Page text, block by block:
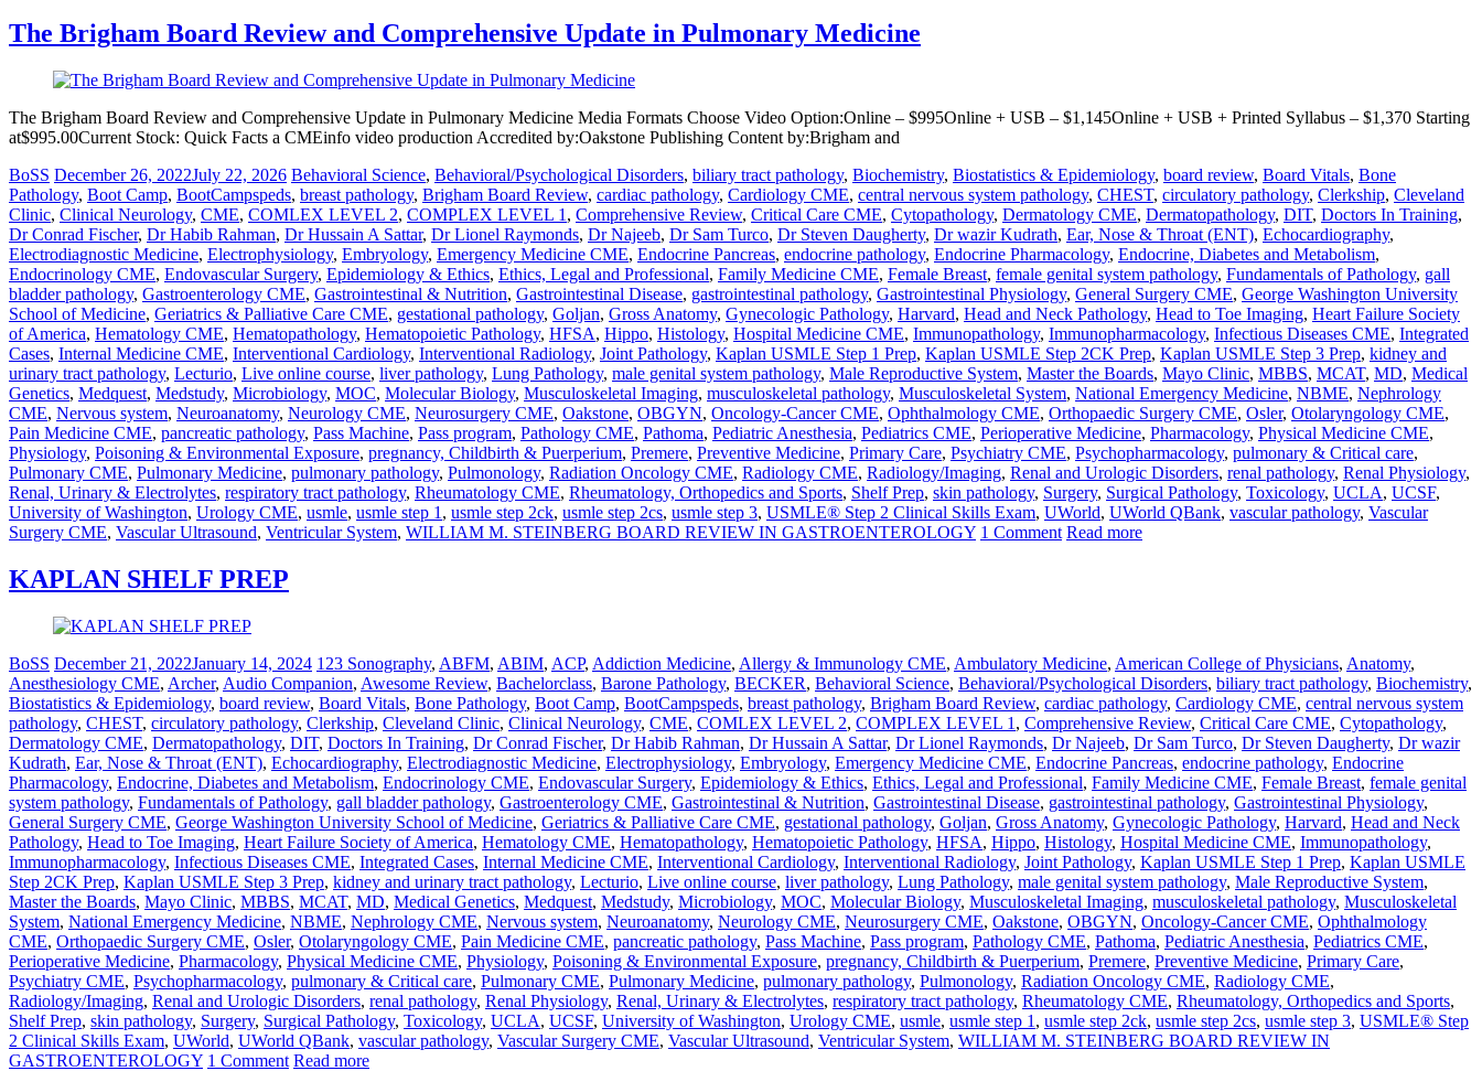
The Brigham Board Review and Comprehensive Update in Pulmonary Medicine
The Brigham Board Review and Comprehensive Update in Pulmonary Medicine Media Formats Choose Video Option:Online – $995Online + USB – $1,145Online + USB + Printed Syllabus – $1,370 Starting
at$995.00Current Stock: Quick Facts a CMEinfo video production Accredited by:Oakstone Publishing Content by:Brigham and
BoSS December 26, 2022July 22, 2026 Behavioral Science, Behavioral/Psychological Disorders, biliary tract pathology, Biochemistry, Biostatistics & Epidemiology, board review, Board Vitals, Bone
Pathology, Boot Camp, BootCampspeds, breast pathology, Brigham Board Review, cardiac pathology, Cardiology CME, central nervous system pathology, CHEST, circulatory pathology, Clerkship, Cleveland
Clinic, Clinical Neurology, CME, COMLEX LEVEL 2, COMPLEX LEVEL 1 , Comprehensive Review, Critical Care CME, Cytopathology, Dermatology CME, Dermatopathology, DIT, Doctors In Training,
Dr Conrad Fischer, Dr Habib Rahman, Dr Hussain A Sattar, Dr Lionel Raymonds, Dr Najeeb, Dr Sam Turco, Dr Steven Daugherty, Dr wazir Kudrath, Ear, Nose & Throat (ENT), Echocardiography,
Electrodiagnostic Medicine, Electrophysiology, Embryology, Emergency Medicine CME, Endocrine Pancreas, endocrine pathology, Endocrine Pharmacology, Endocrine, Diabetes and Metabolism,
Endocrinology CME, Endovascular Surgery, Epidemiology & Ethics, Ethics, Legal and Professional, Family Medicine CME, Female Breast, female genital system pathology, Fundamentals of Pathology, gall
bladder pathology, Gastroenterology CME, Gastrointestinal & Nutrition, Gastrointestinal Disease, gastrointestinal pathology, Gastrointestinal Physiology, General Surgery CME, George Washington University
School of Medicine, Geriatrics & Palliative Care CME, gestational pathology, Goljan, Gross Anatomy, Gynecologic Pathology, Harvard, Head and Neck Pathology, Head to Toe Imaging, Heart Failure Society
of America, Hematology CME, Hematopathology, Hematopoietic Pathology, HFSA, Hippo, Histology, Hospital Medicine CME, Immunopathology, Immunopharmacology, Infectious Diseases CME, Integrated
Cases, Internal Medicine CME, Interventional Cardiology, Interventional Radiology, Joint Pathology, Kaplan USMLE Step 1 Prep, Kaplan USMLE Step 2CK Prep, Kaplan USMLE Step 3 Prep, kidney and
urinary tract pathology, Lecturio, Live online course, liver pathology, Lung Pathology, male genital system pathology, Male Reproductive System, Master the Boards, Mayo Clinic, MBBS, MCAT, MD, Medical
Genetics, Medquest, Medstudy, Microbiology, MOC, Molecular Biology, Musculoskeletal Imaging, musculoskeletal pathology, Musculoskeletal System, National Emergency Medicine, NBME, Nephrology
CME, Nervous system, Neuroanatomy, Neurology CME, Neurosurgery CME, Oakstone, OBGYN, Oncology-Cancer CME, Ophthalmology CME, Orthopaedic Surgery CME, Osler, Otolaryngology CME,
Pain Medicine CME, pancreatic pathology, Pass Machine, Pass program, Pathology CME, Pathoma, Pediatric Anesthesia, Pediatrics CME, Perioperative Medicine, Pharmacology, Physical Medicine CME,
Physiology, Poisoning & Environmental Exposure, pregnancy, Childbirth & Puerperium, Premere, Preventive Medicine, Primary Care, Psychiatry CME, Psychopharmacology, pulmonary & Critical care,
Pulmonary CME, Pulmonary Medicine, pulmonary pathology, Pulmonology, Radiation Oncology CME, Radiology CME, Radiology/Imaging, Renal and Urologic Disorders, renal pathology, Renal Physiology,
Renal, Urinary & Electrolytes, respiratory tract pathology, Rheumatology CME, Rheumatology, Orthopedics and Sports, Shelf Prep, skin pathology, Surgery, Surgical Pathology, Toxicology, UCLA, UCSF,
University of Washington, Urology CME, usmle, usmle step 1 , usmle step 2ck, usmle step 2cs, usmle step 3, USMLE® Step 2 Clinical Skills Exam, UWorld, UWorld QBank, vascular pathology, Vascular
Surgery CME, Vascular Ultrasound, Ventricular System, WILLIAM M. STEINBERG BOARD REVIEW IN GASTROENTEROLOGY 1 Comment Read more
KAPLAN SHELF PREP
BoSS December 21, 2022January 14, 2024 123 Sonography, ABFM, ABIM, ACP, Addiction Medicine, Allergy & Immunology CME, Ambulatory Medicine, American College of Physicians, Anatomy,
Anesthesiology CME, Archer, Audio Companion, Awesome Review, Bachelorclass, Barone Pathology, BECKER, Behavioral Science, Behavioral/Psychological Disorders, biliary tract pathology, Biochemistry,
Biostatistics & Epidemiology, board review, Board Vitals, Bone Pathology, Boot Camp, BootCampspeds, breast pathology, Brigham Board Review, cardiac pathology, Cardiology CME, central nervous system
pathology, CHEST, circulatory pathology, Clerkship, Cleveland Clinic, Clinical Neurology, CME, COMLEX LEVEL 2, COMPLEX LEVEL 1 , Comprehensive Review, Critical Care CME, Cytopathology,
Dermatology CME, Dermatopathology, DIT, Doctors In Training, Dr Conrad Fischer, Dr Habib Rahman, Dr Hussain A Sattar, Dr Lionel Raymonds, Dr Najeeb, Dr Sam Turco, Dr Steven Daugherty, Dr wazir
Kudrath, Ear, Nose & Throat (ENT), Echocardiography, Electrodiagnostic Medicine, Electrophysiology, Embryology, Emergency Medicine CME, Endocrine Pancreas, endocrine pathology, Endocrine
Pharmacology, Endocrine, Diabetes and Metabolism, Endocrinology CME, Endovascular Surgery, Epidemiology & Ethics, Ethics, Legal and Professional, Family Medicine CME, Female Breast, female genital
system pathology, Fundamentals of Pathology, gall bladder pathology, Gastroenterology CME, Gastrointestinal & Nutrition, Gastrointestinal Disease, gastrointestinal pathology, Gastrointestinal Physiology,
General Surgery CME, George Washington University School of Medicine, Geriatrics & Palliative Care CME, gestational pathology, Goljan, Gross Anatomy, Gynecologic Pathology, Harvard, Head and Neck
Pathology, Head to Toe Imaging, Heart Failure Society of America, Hematology CME, Hematopathology, Hematopoietic Pathology, HFSA, Hippo, Histology, Hospital Medicine CME, Immunopathology,
Immunopharmacology, Infectious Diseases CME, Integrated Cases, Internal Medicine CME, Interventional Cardiology, Interventional Radiology, Joint Pathology, Kaplan USMLE Step 1 Prep, Kaplan USMLE
Step 2CK Prep, Kaplan USMLE Step 3 Prep, kidney and urinary tract pathology, Lecturio, Live online course, liver pathology, Lung Pathology, male genital system pathology, Male Reproductive System,
Master the Boards, Mayo Clinic, MBBS, MCAT, MD, Medical Genetics, Medquest, Medstudy, Microbiology, MOC, Molecular Biology, Musculoskeletal Imaging, musculoskeletal pathology, Musculoskeletal
System, National Emergency Medicine, NBME, Nephrology CME, Nervous system, Neuroanatomy, Neurology CME, Neurosurgery CME, Oakstone, OBGYN, Oncology-Cancer CME, Ophthalmology
CME, Orthopaedic Surgery CME, Osler, Otolaryngology CME, Pain Medicine CME, pancreatic pathology, Pass Machine, Pass program, Pathology CME, Pathoma, Pediatric Anesthesia, Pediatrics CME,
Perioperative Medicine, Pharmacology, Physical Medicine CME, Physiology, Poisoning & Environmental Exposure, pregnancy, Childbirth & Puerperium, Premere, Preventive Medicine, Primary Care,
Psychiatry CME, Psychopharmacology, pulmonary & Critical care, Pulmonary CME, Pulmonary Medicine, pulmonary pathology, Pulmonology, Radiation Oncology CME, Radiology CME,
Radiology/Imaging, Renal and Urologic Disorders, renal pathology, Renal Physiology, Renal, Urinary & Electrolytes, respiratory tract pathology, Rheumatology CME, Rheumatology, Orthopedics and Sports,
Shelf Prep, skin pathology, Surgery, Surgical Pathology, Toxicology, UCLA, UCSF, University of Washington, Urology CME, usmle, usmle step 1 , usmle step 2ck, usmle step 2cs, usmle step 3, USMLE® Step
2 Clinical Skills Exam, UWorld, UWorld QBank, vascular pathology, Vascular Surgery CME, Vascular Ultrasound, Ventricular System, WILLIAM M. STEINBERG BOARD REVIEW IN
GASTROENTEROLOGY 1 Comment Read more